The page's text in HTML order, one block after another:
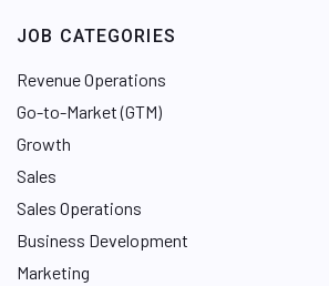
JOB CATEGORIES
Revenue Operations
Go-to-Market (GTM)
Growth
Sales
Sales Operations
Business Development
Marketing